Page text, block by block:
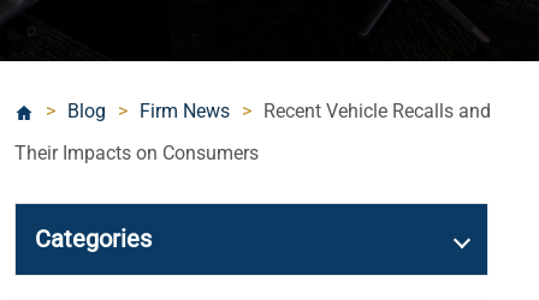
> Blog > Firm News > Recent Vehicle Recalls and
Their Impacts on Consumers
Categories